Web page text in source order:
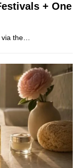
+ One
via the…